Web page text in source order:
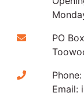
PO
Phone:
Email: